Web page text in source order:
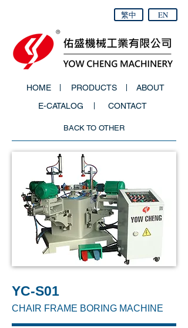
繁中 EN
HOME PRODUCTS
ABOUT
E-CATALOG
CONTACT
BACK TO OTHER
YC-S01
CHAIR FRAME BORING MACHINE